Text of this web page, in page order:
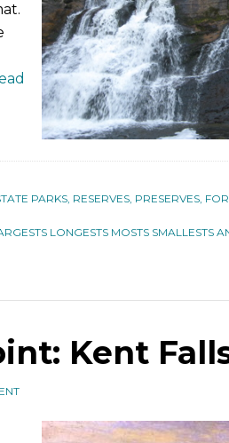
PARKS, RESERVES, PRESERVES,
LONGESTS MOSTS SMALLESTS
Kent